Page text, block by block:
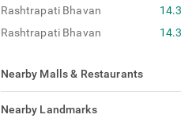
Rashtrapati Bhavan
Rashtrapati Bhavan
Nearby Malls & Restaurants
Nearby Landmarks